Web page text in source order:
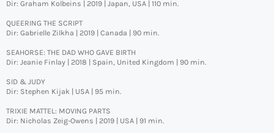
Dir: Graham Kolbeins | 2019 | Japan, USA | 110 min.
QUEERING THE SCRIPT
Dir: Gabrielle Zilkha | 2019 | Canada | 90 min.
SEAHORSE: THE DAD WHO GAVE BIRTH
Dir: Jeanie Finlay | 2018 | Spain, United Kingdom | 90 min.
SID & JUDY
Dir: Stephen Kijak | USA | 95 min.
TRIXIE MATTEL: MOVING PARTS
Dir: Nicholas Zeig-Owens | 2019 | USA | 91 min.